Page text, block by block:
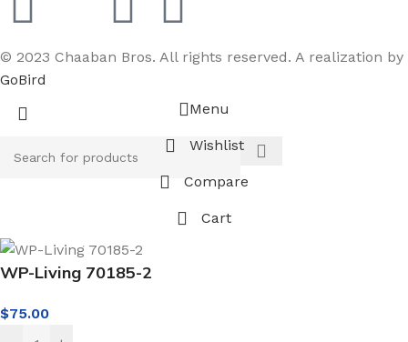
© 2023 Chaaban Bros. All rights reserved. A realization by
GoBird
Menu
Wishlist
Compare
Cart
WP-Living 70185-2
$75.00